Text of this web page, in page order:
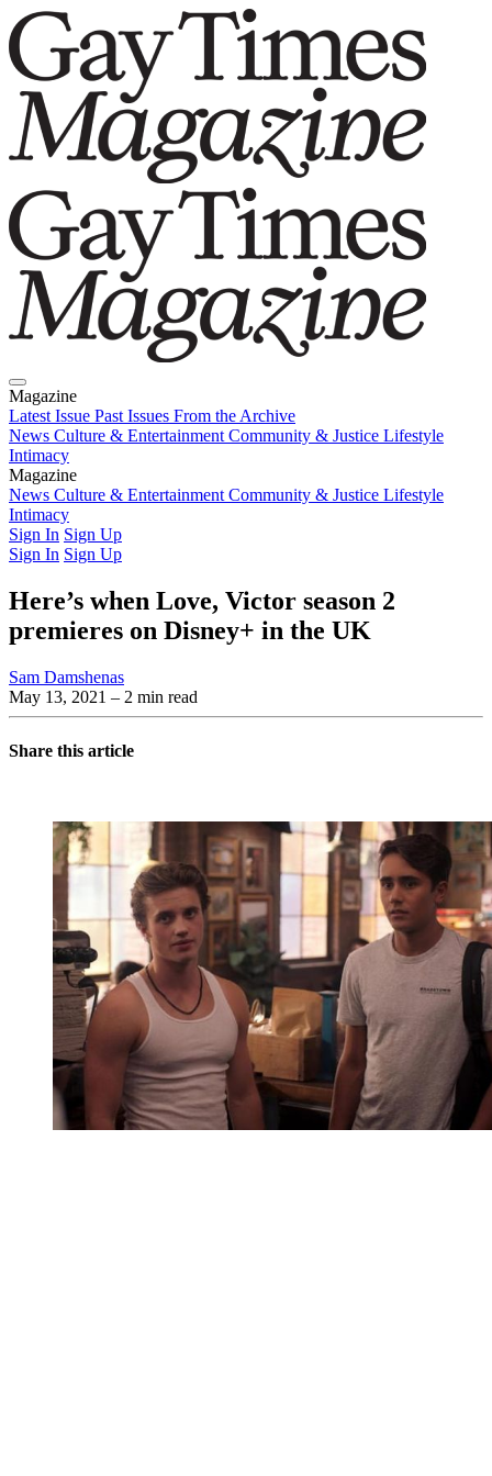
Magazine
Latest Issue Past Issues From the Archive
News Culture & Entertainment Community & Justice Lifestyle
Intimacy
Magazine
Latest IssuePast IssuesFrom the Archive
News Culture & Entertainment Community & Justice Lifestyle
Intimacy
Sign In Sign Up
Sign In Sign Up
Here’s when Love, Victor season 2
premieres on Disney+ in the UK
Sam Damshenas
May 13, 2021 – 2 min read
Share this article